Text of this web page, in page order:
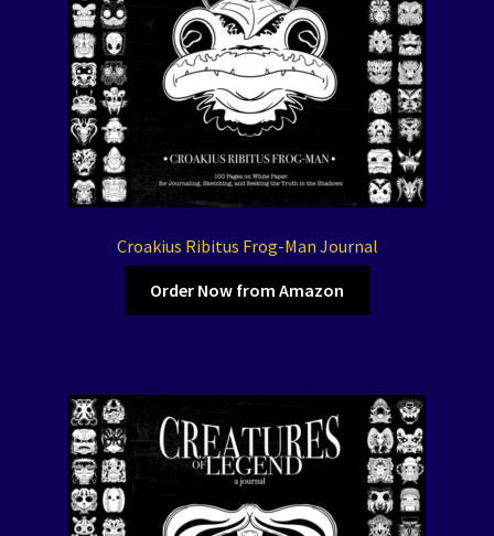
Croakius Ribitus Frog-Man Journal
Order Now from Amazon